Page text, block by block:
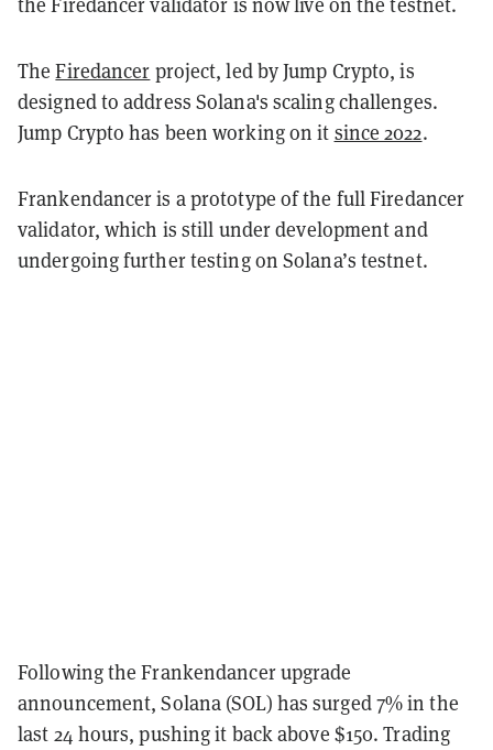
TheFiredancer project, led by Jump Crypto, is
designed to address Solana's scaling challenges.
Jump Crypto has been working on it since 2022.
Frankendancer is a prototype of the full Firedancer
validator, which is still under development and
undergoing further testing on Solana’s testnet.
Following the Frankendancer upgrade
announcement, Solana (SOL) has surged 7% in the
last 24 hours, pushing it back above $150. Trading